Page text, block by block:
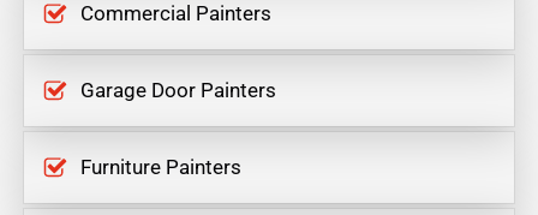
Commercial Painters
Garage Door Painters
Furniture Painters